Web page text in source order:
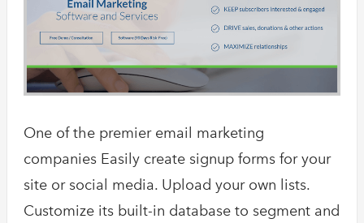
One of the premier email marketing
companies Easily create signup forms for your
site or social media. Upload your own lists.
Customize its built-in database to segment and